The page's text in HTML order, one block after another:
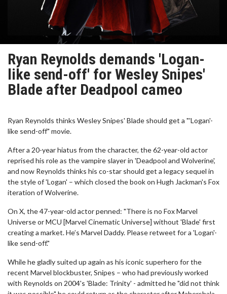
Ryan Reynolds demands 'Logan-
like send-off' for Wesley Snipes'
Blade after Deadpool cameo
Ryan Reynolds thinks Wesley Snipes' Blade should get a "'Logan'-
like send-off" movie.
After a 20-year hiatus from the character, the 62-year-old actor
reprised his role as the vampire slayer in 'Deadpool and Wolverine',
and now Reynolds thinks his co-star should get a legacy sequel in
the style of 'Logan' – which closed the book on Hugh Jackman's Fox
iteration of Wolverine.
On X, the 47-year-old actor penned: "There is no Fox Marvel
Universe or MCU [Marvel Cinematic Universe] without 'Blade' first
creating a market. He’s Marvel Daddy. Please retweet for a 'Logan'-
like send-off."
While he gladly suited up again as his iconic superhero for the
recent Marvel blockbuster, Snipes – who had previously worked
with Reynolds on 2004's 'Blade: Trinity' - admitted he "did not think